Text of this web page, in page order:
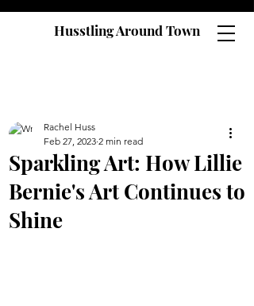
Husstling Around Town
Sparkling Art: How Lillie
Bernie's Art Continues to
Shine
Rachel Huss
Feb 27, 2023 2 min read